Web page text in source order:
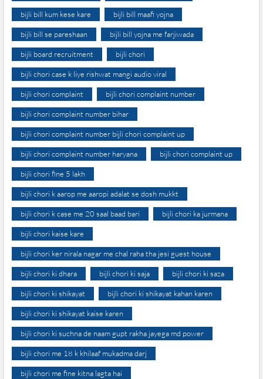
bijli bill kum kese kare bijli bill maafi yojna
bijli bill se pareshaan bijli bill yojna me farjiwada
bijli board recruitment bijli chori
bijli chori case k liye rishwat mangi audio viral
bijli chori complaint bijli chori complaint number
bijli chori complaint number bihar
bijli chori complaint number bijli chori complaint up
bijli chori complaint number haryana bijli chori complaint up
bijli chori fine 5 lakh
bijli chori k aarop me aaropi adalat se dosh mukkt
bijli chori k case me 20 saal baad bari bijli chori ka jurmana
bijli chori kaise kare
bijli chori ker nirala nagar me chal raha tha jesi guest house
bijli chori ki dhara bijli chori ki saja bijli chori ki saza
bijli chori ki shikayat bijli chori ki shikayat kahan karen
bijli chori ki shikayat kaise karen
bijli chori ki suchna de naam gupt rakha jayega md power
bijli chori me 18 k khilaaf mukadma darj
bijli chori me fine kitna lagta hai